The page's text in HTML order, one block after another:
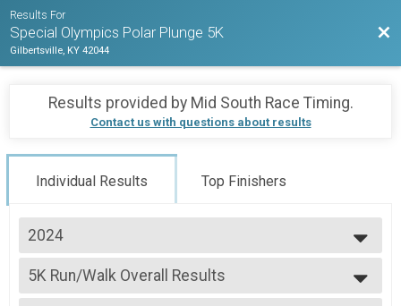
Results For
Special Olympics Polar Plunge 5K
Gilbertsville, KY 42044
Results provided by Mid South Race Timing.
Contact us with questions about results
Individual Results Top Finishers
2024
2026
2025
2024
5K Run/Walk Overall Results
Polar Plunge 5K